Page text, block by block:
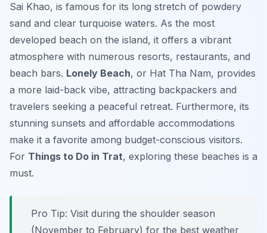
Sai Khao, is famous for its long stretch of powdery
sand and clear turquoise waters. As the most
developed beach on the island, it offers a vibrant
atmosphere with numerous resorts, restaurants, and
beach bars. Lonely Beach, or Hat Tha Nam, provides
a more laid-back vibe, attracting backpackers and
travelers seeking a peaceful retreat. Furthermore, its
stunning sunsets and affordable accommodations
make it a favorite among budget-conscious visitors.
For Things to Do in Trat, exploring these beaches is a
must.
Pro Tip: Visit during the shoulder season
(November to February) for the best weather